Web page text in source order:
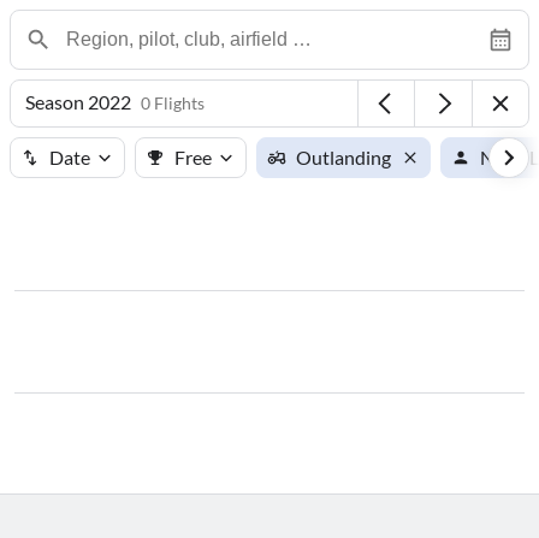
Season 2022 0 Flights
Date Free Outlanding Noah